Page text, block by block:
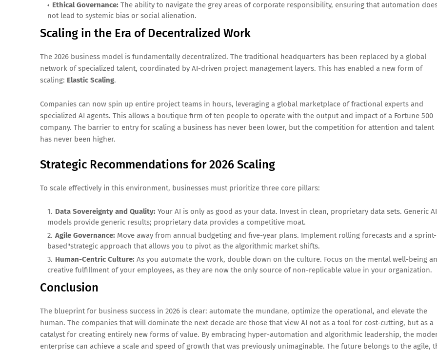
Ethical Governance: The ability to navigate the grey areas of corporate responsibility, ensuring that automation
not lead to systemic bias or social alienation.
Scaling in the Era of Decentralized Work
The 2026 business model is fundamentally decentralized. The traditional headquarters has been replaced by a global
network of specialized talent, coordinated by AI-driven project management layers. This has enabled a new form of
scaling: Elastic Scaling.
Companies can now spin up entire project teams in hours, leveraging a global marketplace of fractional experts and
specialized AI agents. This allows a boutique firm of ten people to operate with the output and impact of a Fortune 500
company. The barrier to entry for scaling a business has never been lower, but the competition for attention and talent
has never been higher.
Strategic Recommendations for 2026 Scaling
To scale effectively in this environment, businesses must prioritize three core pillars:
Data Sovereignty and Quality: Your AI is only as good as your data. Invest in clean, proprietary data sets. Generic AI
models provide generic results; proprietary data provides a competitive moat.
Agile Governance: Move away from annual budgeting and five-year plans. Implement rolling forecasts and a sprint-
based"strategic approach that allows you to pivot as the algorithmic market shifts.
Human-Centric Culture: As you automate the work, double down on the culture. Focus on the mental well-being
creative fulfillment of your employees, as they are now the only source of non-replicable value in your organization.
Conclusion
The blueprint for business success in 2026 is clear: automate the mundane, optimize the operational, and elevate the
human. The companies that will dominate the next decade are those that view AI not as a tool for cost-cutting, but as a
catalyst for creating entirely new forms of value. By embracing hyper-automation and algorithmic leadership, the
enterprise can achieve a scale and speed of growth that was previously unimaginable. The future belongs to the agile,